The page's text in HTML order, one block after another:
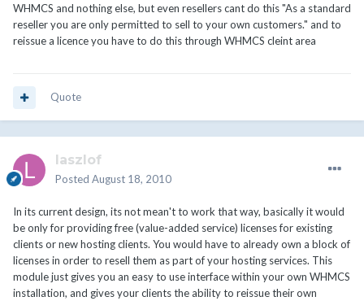
WHMCS and nothing else, but even resellers cant do this "As a standard
reseller you are only permitted to sell to your own customers." and to
reissue a licence you have to do this through WHMCS cleint area
Quote
laszlof
Posted August 18, 2010
In its current design, its not mean't to work that way, basically it would
be only for providing free (value-added service) licenses for existing
clients or new hosting clients. You would have to already own a block of
licenses in order to resell them as part of your hosting services. This
module just gives you an easy to use interface within your own WHMCS
installation, and gives your clients the ability to reissue their own